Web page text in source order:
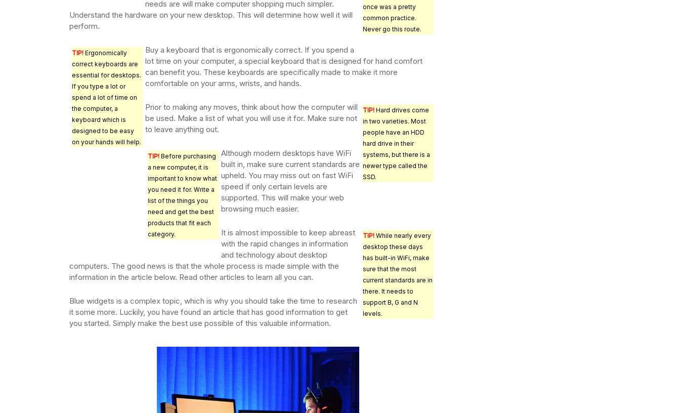
once was a pretty
common practice.
Never go this route.
needs are will make computer shopping much simpler.
Understand the hardware on your new desktop. This will determine how well it will
perform.
TIP! Ergonomically
correct keyboards are
essential for desktops.
If you type a lot or
spend a lot of time on
the computer, a
keyboard which is
designed to be easy
on your hands will help.
Buy a keyboard that is ergonomically correct. If you spend a
lot time on your computer, a special keyboard that is designed for hand comfort
can benefit you. These keyboards are specifically made to make it more
comfortable on your arms, wrists, and hands.
TIP! Hard drives come
in two varieties. Most
people have an HDD
hard drive in their
systems, but there is a
newer type called the
SSD.
Prior to making any moves, think about how the computer will
be used. Make a list of what you will use it for. Make sure not
to leave anything out.
TIP! Before purchasing
a new computer, it is
important to know what
you need it for. Write a
list of the things you
need and get the best
products that fit each
category.
Although modern desktops have WiFi
built in, make sure current standards are
upheld. You may miss out on fast WiFi
speed if only certain levels are
supported. This will make your web
browsing much easier.
TIP! While nearly every
desktop these days
has built-in WiFi, make
sure that the most
current standards are in
there. It needs to
support B, G and N
levels.
It is almost impossible to keep abreast
with the rapid changes in information
and technology about desktop
computers. The good news is that the whole process is made simple with the
information in the article below. Read other articles to learn all you can.
Blue widgets is a complex topic, which is why you should take the time to research
it some more. Luckily, you have found an article that has good information to get
you started. Simply make the best use possible of this valuable information.